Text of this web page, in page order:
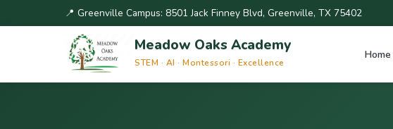
📍 Greenville Campus: 8501 Jack Finney Blvd, Greenville, TX 75402
Meadow Oaks Academy
STEM · AI · Montessori · Excellence
Home